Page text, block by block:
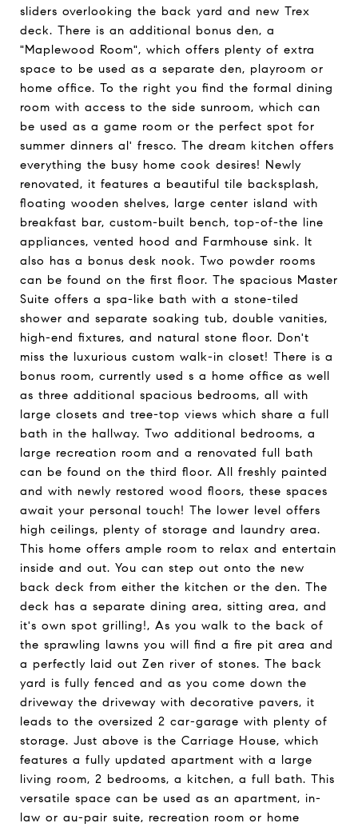
sliders overlooking the back yard and new Trex
deck. There is an additional bonus den, a
"Maplewood Room", which offers plenty of extra
space to be used as a separate den, playroom or
home office. To the right you find the formal dining
room with access to the side sunroom, which can
be used as a game room or the perfect spot for
summer dinners al' fresco. The dream kitchen offers
everything the busy home cook desires! Newly
renovated, it features a beautiful tile backsplash,
floating wooden shelves, large center island with
breakfast bar, custom-built bench, top-of-the line
appliances, vented hood and Farmhouse sink. It
also has a bonus desk nook. Two powder rooms
can be found on the first floor. The spacious Master
Suite offers a spa-like bath with a stone-tiled
shower and separate soaking tub, double vanities,
high-end fixtures, and natural stone floor. Don't
miss the luxurious custom walk-in closet! There is a
bonus room, currently used s a home office as well
as three additional spacious bedrooms, all with
large closets and tree-top views which share a full
bath in the hallway. Two additional bedrooms, a
large recreation room and a renovated full bath
can be found on the third floor. All freshly painted
and with newly restored wood floors, these spaces
await your personal touch! The lower level offers
high ceilings, plenty of storage and laundry area.
This home offers ample room to relax and entertain
inside and out. You can step out onto the new
back deck from either the kitchen or the den. The
deck has a separate dining area, sitting area, and
it's own spot grilling!, As you walk to the back of
the sprawling lawns you will find a fire pit area and
a perfectly laid out Zen river of stones. The back
yard is fully fenced and as you come down the
driveway the driveway with decorative pavers, it
leads to the oversized 2 car-garage with plenty of
storage. Just above is the Carriage House, which
features a fully updated apartment with a large
living room, 2 bedrooms, a kitchen, a full bath. This
versatile space can be used as an apartment, in-
law or au-pair suite, recreation room or home